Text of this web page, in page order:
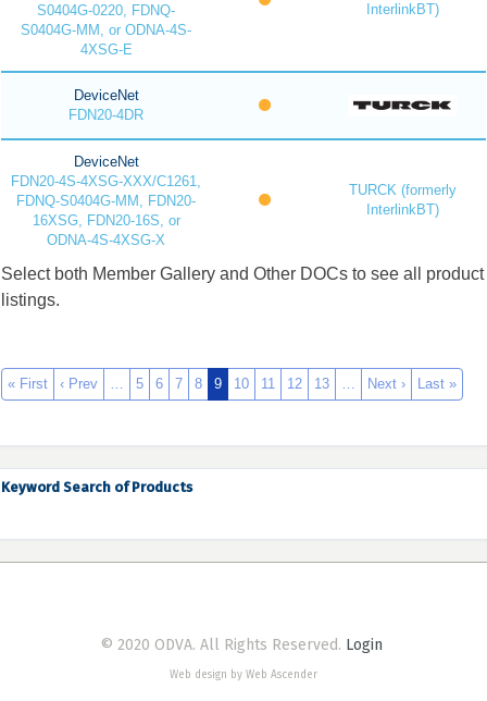
S0404G-0220, FDNQ-
S0404G-MM, or ODNA-4S-
4XSG-E
InterlinkBT)
DeviceNet
FDN20-4DR
DeviceNet
FDN20-4S-4XSG-XXX/C1261,
FDNQ-S0404G-MM, FDN20-
16XSG, FDN20-16S, or
ODNA-4S-4XSG-X
TURCK (formerly
InterlinkBT)
Select both Member Gallery and Other DOCs to see all product
listings.
« First ‹ Prev … 5 6 7 8 9 10 11 12 13 … Next › Last »
Keyword Search of Products
© 2020 ODVA. All Rights Reserved. Login
Web design by Web Ascender